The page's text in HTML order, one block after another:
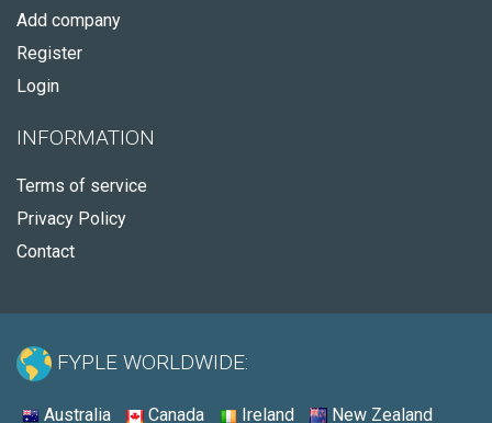
Add company
Register
Login
INFORMATION
Terms of service
Privacy Policy
Contact
FYPLE WORLDWIDE:
Australia Canada Ireland New Zealand